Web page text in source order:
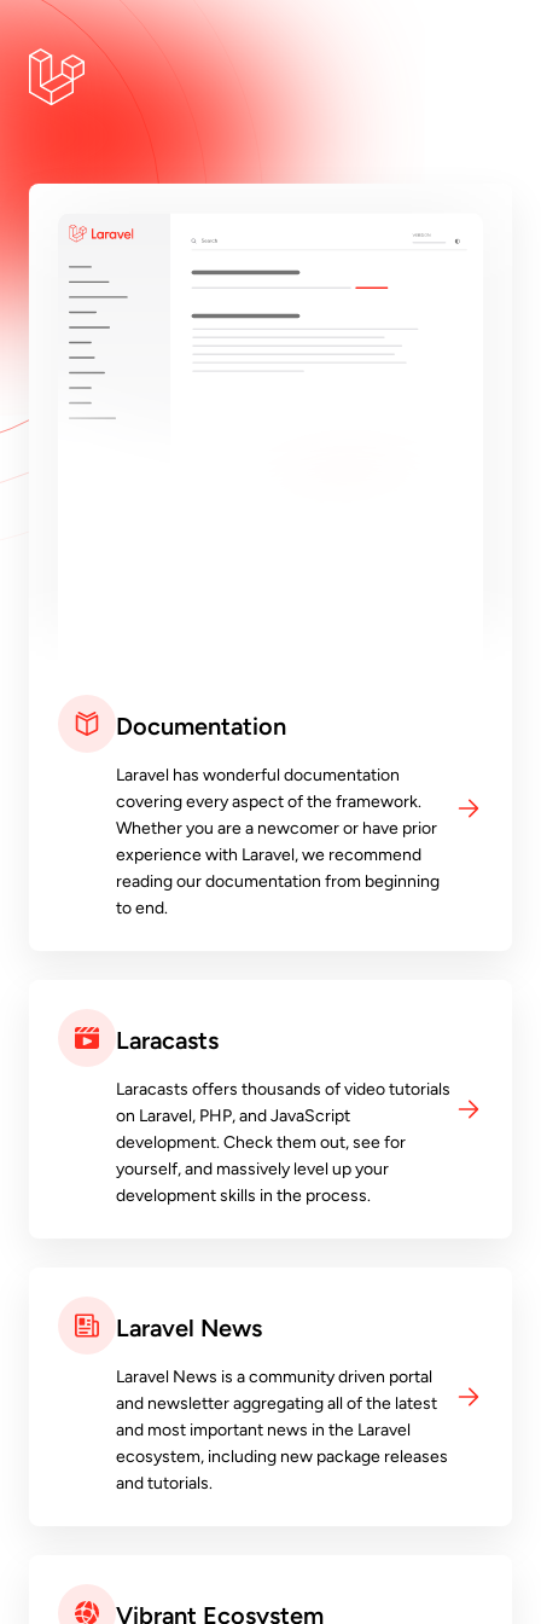
Documentation
Laravel has wonderful documentation
covering every aspect of the framework.
Whether you are a newcomer or have prior
experience with Laravel, we recommend
reading our documentation from beginning
to end.
Laracasts
Laracasts offers thousands of video tutorials
on Laravel, PHP, and JavaScript
development. Check them out, see for
yourself, and massively level up your
development skills in the process.
Laravel News
Laravel News is a community driven portal
and newsletter aggregating all of the latest
and most important news in the Laravel
ecosystem, including new package releases
and tutorials.
Vibrant Ecosystem